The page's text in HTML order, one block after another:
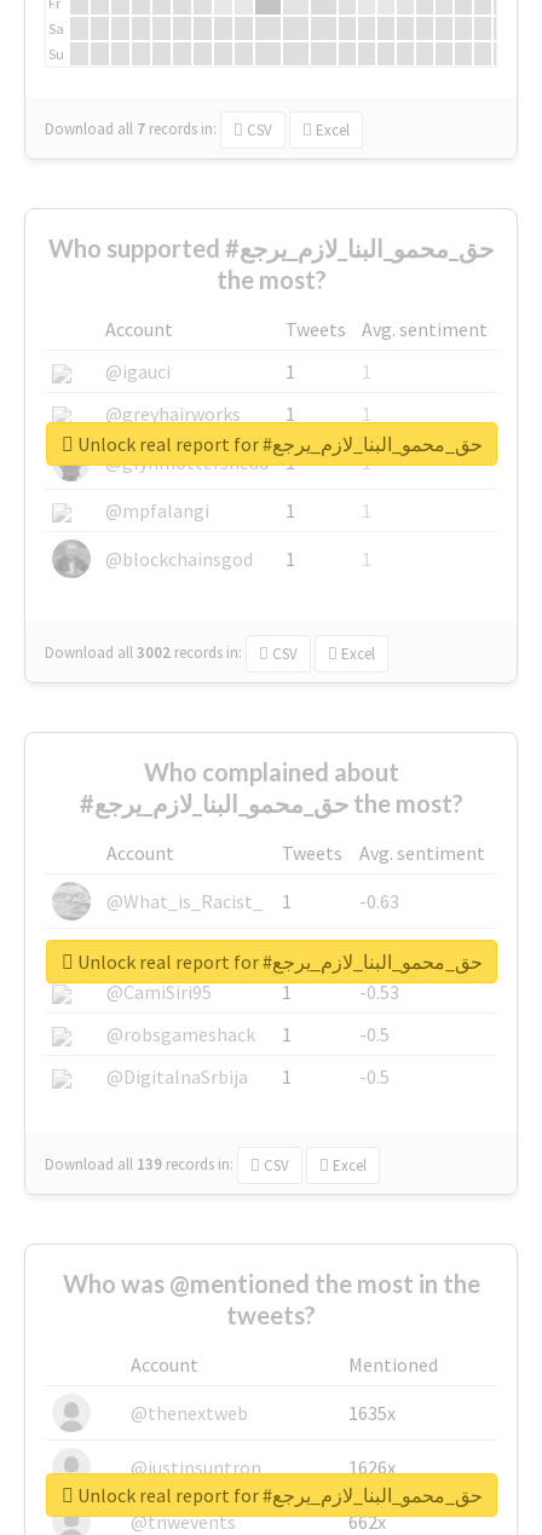
Sa
Su
Download all 7 records in: CSV Excel
Who supported #حق_محمو_البنا_لازم_يرجع
the most?
Account Tweets
Avg. sentiment
@igauci
1
1
@greyhairworks
1
1
@glynmottershead
1
1
@mpfalangi
1
1
@blockchainsgod
1 1
Download all3002 records in: CSV Excel
Unlock real report for #حق_محمو_البنا_لازم_يرجع
Who complained about
#حق_محمو_البنا_لازم_يرجع the most?
Account Tweets
Avg. sentiment
@What_is_Racist_
1
-0.63
@SkateChart
1
-0.6
@CamiSiri95
1
-0.53
@robsgameshack
1
-0.5
@DigitalnaSrbija
1 -0.5
Download all 139 records in: CSV Excel
Unlock real report for #حق_محمو_البنا_لازم_يرجع
Who was @mentioned the most in the
tweets?
Account
Mentioned
@thenextweb
1635x
@justinsuntron 1626x
@tnwevents 662x
Unlock real report for #حق_محمو_البنا_لازم_يرجع